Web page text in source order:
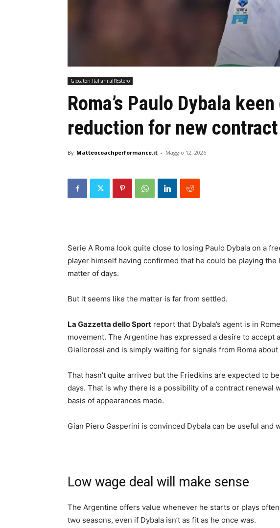
Giocatori Italiani all'Estero
Roma’s Paulo Dybala
reduction for new contract
By Matteocoachperformance.it - Maggio 12, 2026
Serie A Roma look quite close to losing Paulo Dybala on a
player himself having confirmed that he could be playing the
matter of days.
But it seems like the matter is far from settled.
La Gazzetta dello Sport report that Dybala’s agent is in
movement. The Argentine has expressed a desire to accept
Giallorossi and is simply waiting for signals from Roma about
That hasn’t quite arrived but the Friedkins are expected to
days. That is why there is a possibility of a contract renewal
basis of appearances made.
Gian Piero Gasperini is convinced Dybala can be useful and
Low wage deal will make sense
The Argentine offers value whenever he starts or plays
two seasons, even if Dybala isn’t as fit as he once was.